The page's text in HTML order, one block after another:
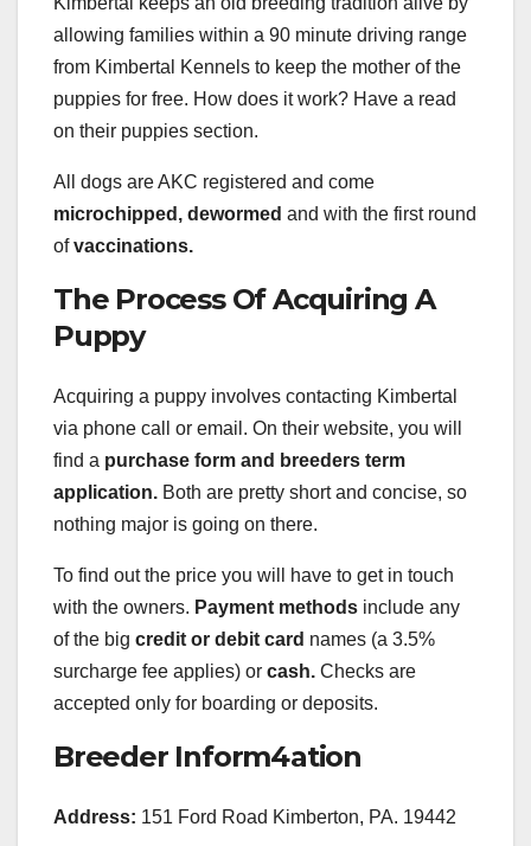
allowing families within a 90 minute driving range
from Kimbertal Kennels to keep the mother of the
puppies for free. How does it work? Have a read
on their puppies section.
All dogs are AKC registered and come
microchipped, dewormed and with the first round
ofvaccinations.
The Process Of Acquiring A
Puppy
Acquiring a puppy involves contacting Kimbertal
via phone call or email. On their website, you will
find a purchase form and breeders term
application. Both are pretty short and concise, so
nothing major is going on there.
To find out the price you will have to get in touch
with the owners. Payment methods include any
of the big credit or debit card names (a 3.5%
surcharge fee applies) or cash. Checks are
accepted only for boarding or deposits.
Breeder Inform4ation
Address: 151 Ford Road Kimberton, PA. 19442